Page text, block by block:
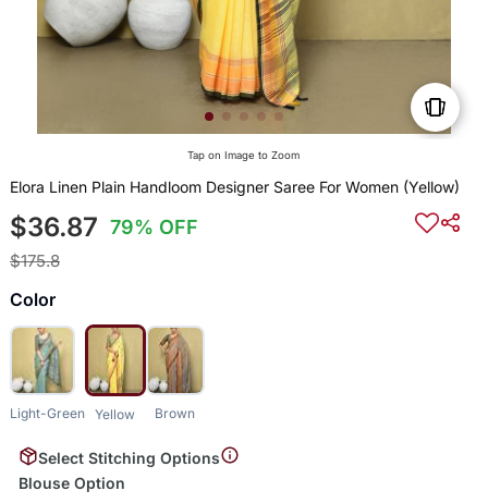
Tap on Image to Zoom
Elora Linen Plain Handloom Designer Saree For Women (Yellow)
$36.87 79% OFF
$175.8
Color
Light-Green Yellow Brown
Select Stitching Options
Blouse Option